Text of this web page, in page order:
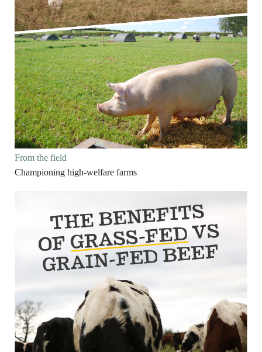
From the field
Championing high-welfare farms